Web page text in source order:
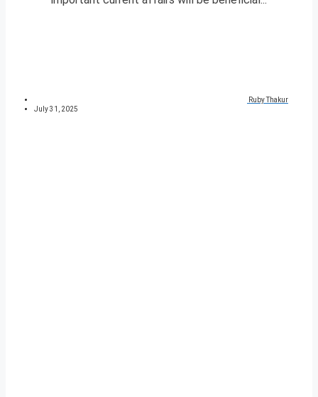
Ruby Thakur
July 31, 2025